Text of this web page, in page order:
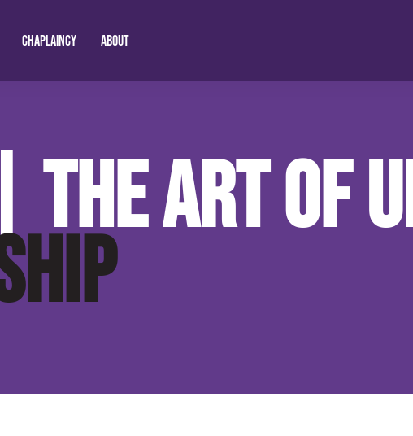
Fort Portal Uganda Mission Burning Hearts Devotional
Malawi Mission Station
Prophetic Bible Study
CHAPLAINCY ABOUT
Our 4 Pillars
Video Gallery
ART OF